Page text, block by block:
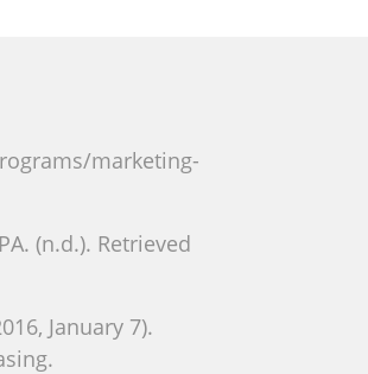
marketing-
(n.d.). Retrieved
January 7).